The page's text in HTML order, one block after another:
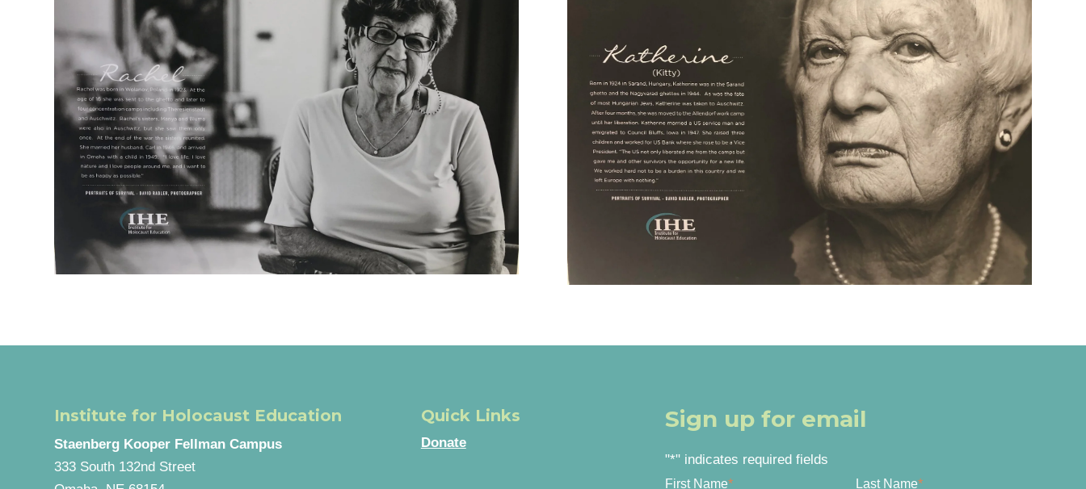
Institute for Holocaust Education
Staenberg Kooper Fellman Campus
333 South 132nd Street
Quick Links
Donate
Sign up for email
"*" indicates required fields
First Name* Last Name*